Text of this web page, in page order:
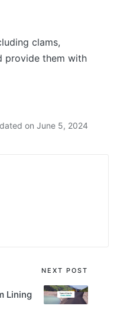
clams,
provide them with
on June 5, 2024
NEXT POST
Lining